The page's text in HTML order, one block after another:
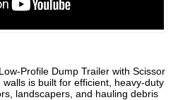
Profile Dump Trailer with Scissor
is built for efficient, heavy-duty
landscapers, and hauling debris